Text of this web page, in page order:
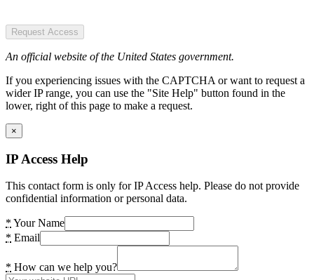
Request Access
An official website of the United States government.
If you experiencing issues with the CAPTCHA or want to request a
wider IP range, you can use the "Site Help" button found in the
lower, right of this page to make a request.
×
IP Access Help
This contact form is only for IP Access help. Please do not provide
confidential information or personal data.
* Your Name
* Email
* How can we help you?